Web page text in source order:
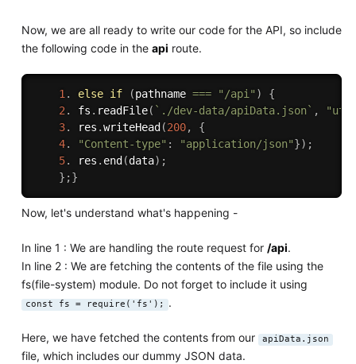
Now, we are all ready to write our code for the API, so include
the following code in the api route.
1 . else if (pathname === "/api" )
{
2 . fs . readFile( `./dev-data/apiData.json` ,
3. res .writeHead (200,
{
4. "Content-type" : "application/json"}) ;
5. res . end (data) ;
} ;}
Now, let's understand what's happening -
In line 1 : We are handling the route request for /api.
In line 2 : We are fetching the contents of the file using the
fs(file-system) module. Do not forget to include it using
const fs = require('fs'); .
Here, we have fetched the contents from our apiData.json
file, which includes our dummy JSON data.